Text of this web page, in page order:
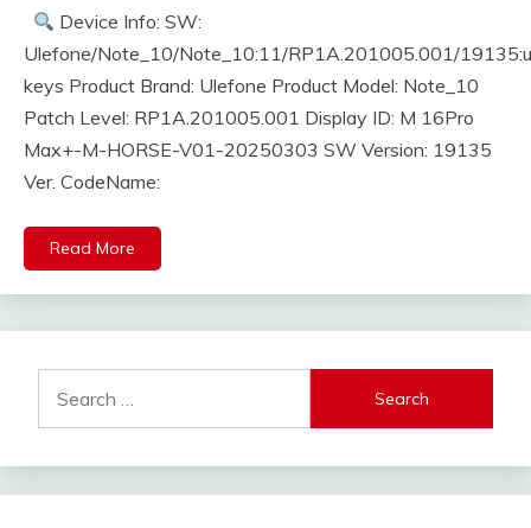
Device Info: SW:
Ulefone/Note_10/Note_10:11/RP1A.201005.001/
keys Product Brand: Ulefone Product Model: Note_10
Patch Level: RP1A.201005.001 Display ID: M 16Pro
Max+-M-HORSE-V01-20250303 SW Version: 19135
Ver. CodeName:
Read More
for: